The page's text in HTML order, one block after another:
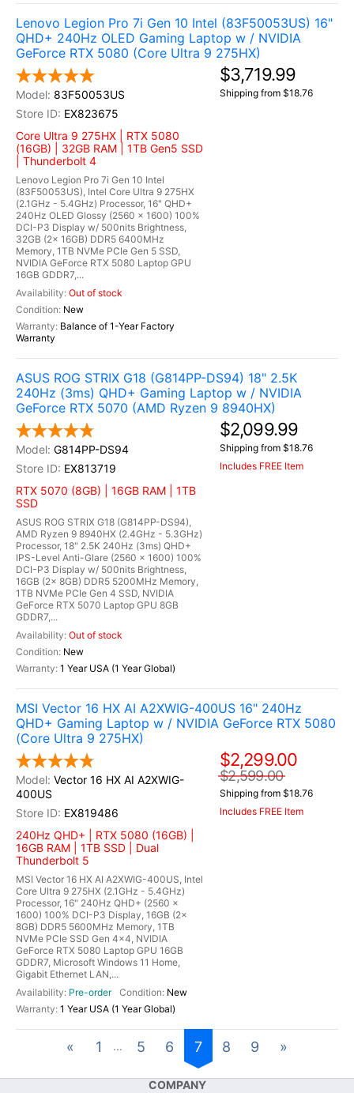
Lenovo Legion Pro 7i Gen 10 Intel (83F50053US) 16"
QHD+ 240Hz OLED Gaming Laptop w / NVIDIA
GeForce RTX 5080 (Core Ultra 9 275HX)
83F50053US
EX823675
Core Ultra 9 275HX | RTX 5080
(16GB) | 32GB RAM | 1TB Gen5 SSD
| Thunderbolt 4
Lenovo Legion Pro 7i Gen 10 Intel
(83F50053US), Intel Core Ultra 9 275HX
(2.1GHz - 5.4GHz) Processor, 16" QHD+
240Hz OLED Glossy (2560 x 1600) 100%
DCI-P3 Display w/ 500nits Brightness,
32GB (2x 16GB) DDR5 6400MHz
Memory, 1TB NVMe PCIe Gen 5 SSD,
NVIDIA GeForce RTX 5080 Laptop GPU
16GB GDDR7,...
Out of stock
New
Balance of 1-Year Factory
Warranty
$3,719.99
Shipping from $18.76
ASUS ROG STRIX G18 (G814PP-DS94) 18" 2.5K
240Hz (3ms) QHD+ Gaming Laptop w / NVIDIA
GeForce RTX 5070 (AMD Ryzen 9 8940HX)
G814PP-DS94
EX813719
RTX 5070 (8GB) | 16GB RAM | 1TB
SSD
ASUS ROG STRIX G18 (G814PP-DS94),
AMD Ryzen 9 8940HX (2.4GHz - 5.3GHz)
Processor, 18" 2.5K 240Hz (3ms) QHD+
IPS-Level Anti-Glare (2560 x 1600) 100%
DCI-P3 Display w/ 500nits Brightness,
16GB (2x 8GB) DDR5 5200MHz Memory,
1TB NVMe PCIe Gen 4 SSD, NVIDIA
GeForce RTX 5070 Laptop GPU 8GB
GDDR7,...
Out of stock
New
1 Year USA (1 Year Global)
$2,099.99
Shipping from $18.76
Includes FREE Item
MSI Vector 16 HX AI A2XWIG-400US 16" 240Hz
QHD+ Gaming Laptop w / NVIDIA GeForce RTX 5080
(Core Ultra 9 275HX)
Vector 16 HX AI A2XWIG-
400US
EX819486
240Hz QHD+ | RTX 5080 (16GB) |
16GB RAM | 1TB SSD | Dual
Thunderbolt 5
MSI Vector 16 HX AI A2XWIG-400US, Intel
Core Ultra 9 275HX (2.1GHz - 5.4GHz)
Processor, 16" 240Hz QHD+ (2560 x
1600) 100% DCI-P3 Display, 16GB (2x
8GB) DDR5 5600MHz Memory, 1TB
NVMe PCIe SSD Gen 4x4, NVIDIA
GeForce RTX 5080 Laptop GPU 16GB
GDDR7, Microsoft Windows 11 Home,
Gigabit Ethernet LAN,...
Pre-order
New
1 Year USA (1 Year Global)
$2,299.00
$2,599.00
Shipping from $18.76
Includes FREE Item
« 1 ... 5 6 7 8 9 »
COMPANY